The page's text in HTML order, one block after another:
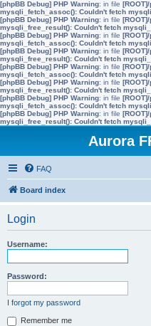
[phpBB Debug] PHP Warning: in file
mysqli_fetch_assoc(): Couldn't fetch
[phpBB Debug] PHP Warning: in file
mysqli_free_result(): Couldn't fetch
[phpBB Debug] PHP Warning: in file
mysqli_fetch_assoc(): Couldn't fetch
[phpBB Debug] PHP Warning: in file
mysqli_free_result(): Couldn't fetch
[phpBB Debug] PHP Warning: in file
mysqli_fetch_assoc(): Couldn't fetch
[phpBB Debug] PHP Warning: in file
mysqli_free_result(): Couldn't fetch
[phpBB Debug] PHP Warning: in file
mysqli_fetch_assoc(): Couldn't fetch
[phpBB Debug] PHP Warning: in file
mysqli_free_result(): Couldn't fetch
Aurora
FAQ
Board index
Login
Username:
Password:
I forgot my password
Remember me